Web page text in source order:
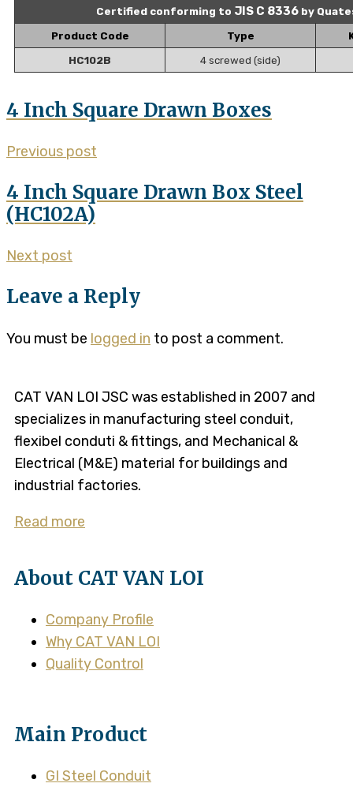
Certified conforming to JIS C 8336by
Product Code Type
HC102B 4 screwed (side)
4 Inch Square Drawn Boxes
Previous post
4 Inch Square Drawn Box Steel
(HC102A)
Next post
Leave a Reply
You must be logged in to post a comment.
CAT VAN LOI JSC was established in 2007 and
specializes in manufacturing steel conduit,
flexibel conduti & fittings, and Mechanical &
Electrical (M&E) material for buildings and
industrial factories.
Read more
About CAT VAN LOI
Company Profile
Why CAT VAN LOI
Quality Control
Main Product
GI Steel Conduit